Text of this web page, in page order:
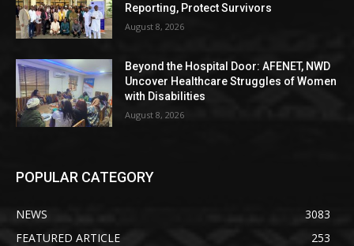
Reporting, Protect Survivors
August 8, 2026
Beyond the Hospital Door: AFENET, NWD
Uncover Healthcare Struggles of Women
with Disabilities
August 8, 2026
POPULAR CATEGORY
NEWS
3083
FEATURED ARTICLE
253